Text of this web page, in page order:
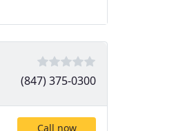
(847) 375-0300
Call now